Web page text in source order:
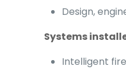
Design,
Systems
Intelligent